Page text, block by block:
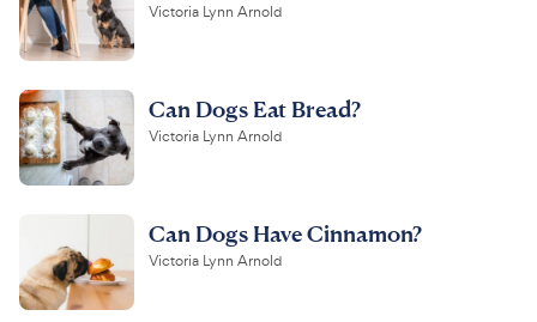
Victoria Lynn Arnold
Can Dogs Eat Bread?
Victoria Lynn Arnold
Can Dogs Have Cinnamon?
Victoria Lynn Arnold